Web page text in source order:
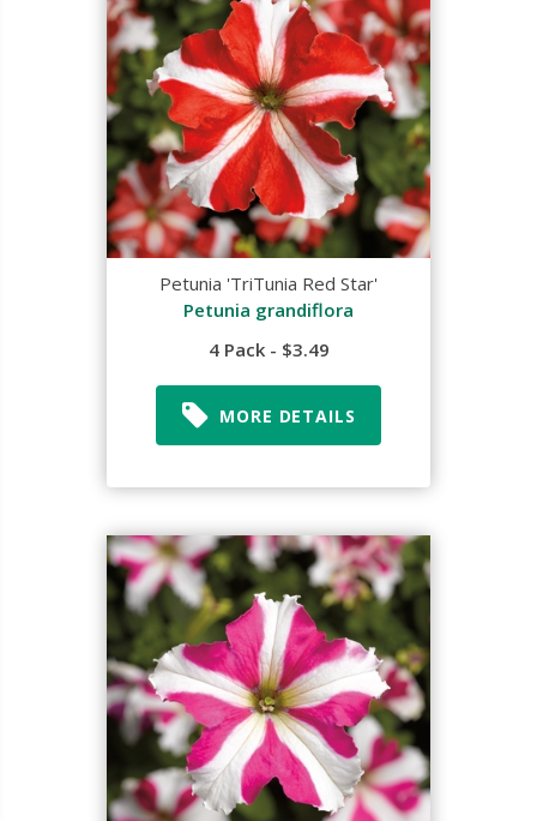
Petunia 'TriTunia Red Star'
Petunia grandiflora
4 Pack - $3.49
MORE DETAILS